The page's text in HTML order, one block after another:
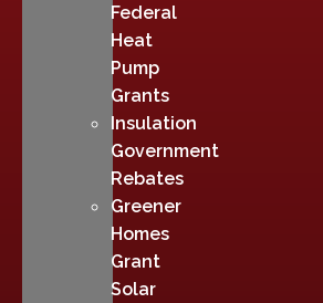
Federal
Heat
Pump
Grants
Insulation
Government
Rebates
Greener
Homes
Grant
Solar